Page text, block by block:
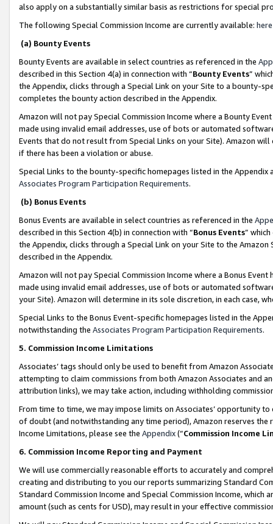
also apply on a substantially similar basis as restrictions for special
The following Special Commission Income are currently available: here
(a) Bounty Events
Bounty Events are available in select countries as referenced in the
described in this Section 4(a) in connection with “Bounty Events”
the Appendix, clicks through a Special Link on your Site to a bounty-
completes the bounty action described in the Appendix.
Amazon will not pay Special Commission Income where a Bounty
made using invalid email addresses, use of bots or automated
Events that do not result from Special Links on your Site). Amazon
if there has been a violation or abuse.
Special Links to the bounty-specific homepages listed in the
Associates Program Participation Requirements.
(b) Bonus Events
Bonus Events are available in select countries as referenced in the
described in this Section 4(b) in connection with “Bonus Events”
the Appendix, clicks through a Special Link on your Site to the
described in the Appendix.
Amazon will not pay Special Commission Income where a Bonus
made using invalid email addresses, use of bots or automated
your Site). Amazon will determine in its sole discretion, in each case,
Special Links to the Bonus Event-specific homepages listed in the
notwithstanding the Associates Program Participation Requirements.
5. Commission Income Limitations
Associates’ tags should only be used to benefit from Amazon
attempting to claim commissions from both Amazon Associates and
attribution links), we may take action, including withholding
From time to time, we may impose limits on Associates’ opportunity
of doubt (and notwithstanding any time period), Amazon reserves
Income Limitations, please see the Appendix(“Commission Income
6. Commission Income Reporting and Payment
We will use commercially reasonable efforts to accurately and
creating and distributing to you our reports summarizing Standard
Standard Commission Income and Special Commission Income,
amount (such as cents for USD), may result in your effective